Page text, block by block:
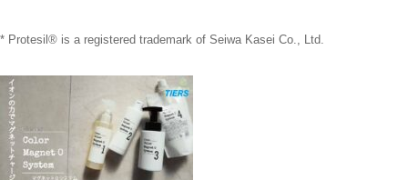
* Protesil® is a registered trademark of Seiwa Kasei Co., Ltd.